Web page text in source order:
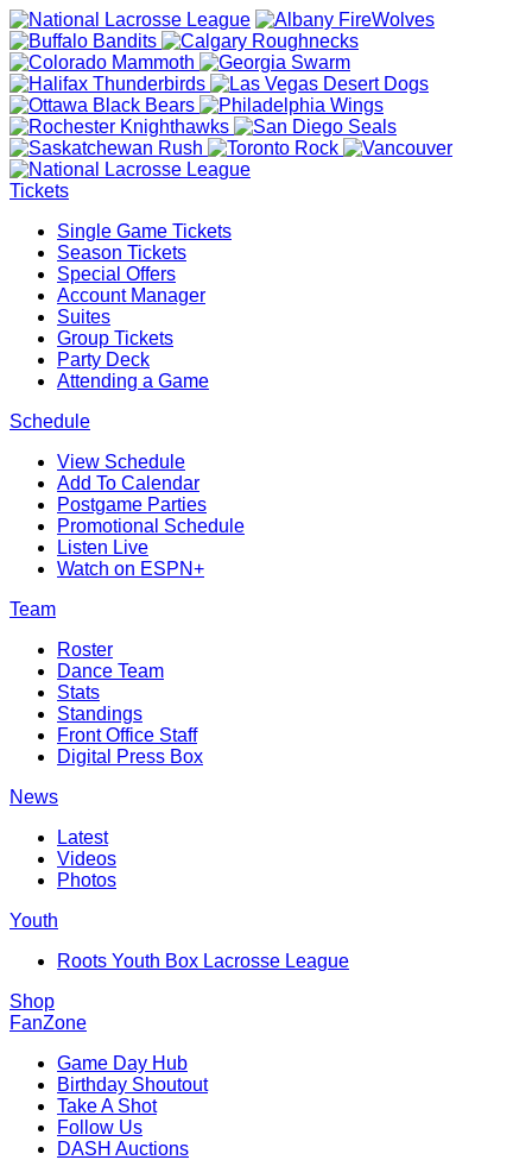
Tickets
Single Game Tickets
Season Tickets
Special Offers
Account Manager
Suites
Group Tickets
Party Deck
Attending a Game
Schedule
View Schedule
Add To Calendar
Postgame Parties
Promotional Schedule
Listen Live
Watch on ESPN+
Team
Roster
Dance Team
Stats
Standings
Front Office Staff
Digital Press Box
News
Latest
Videos
Photos
Youth
Roots Youth Box Lacrosse League
Shop
FanZone
Game Day Hub
Birthday Shoutout
Take A Shot
Follow Us
DASH Auctions